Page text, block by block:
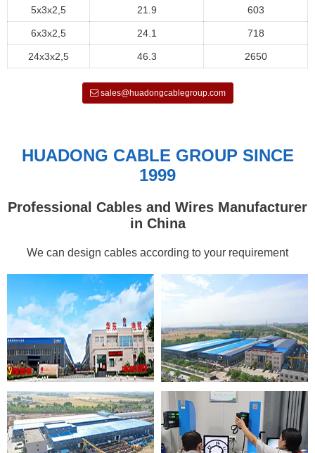
5x3x2,5 21.9 603
6x3x2,5 24.1 718
24x3x2,5 46.3 2650
sales@huadongcablegroup.com
HUADONG CABLE GROUP SINCE
1999
Professional Cables and Wires Manufacturer
in China
We can design cables according to your requirement